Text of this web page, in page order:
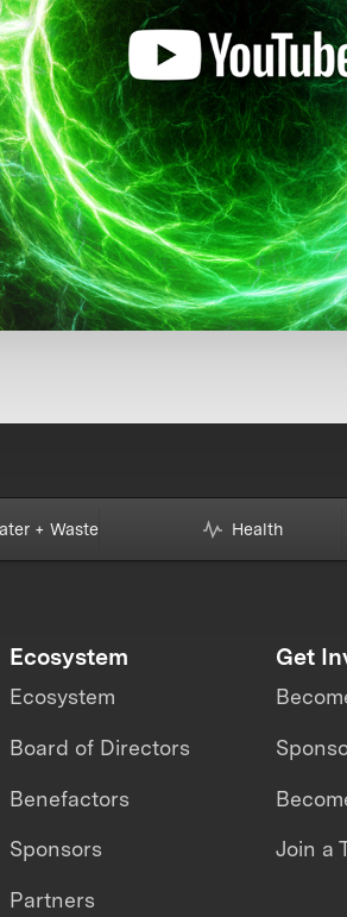
+ Waste Health
Ecosystem
Ecosystem
Board of Directors
Benefactors
Sponsors
Partners
Get
Join a